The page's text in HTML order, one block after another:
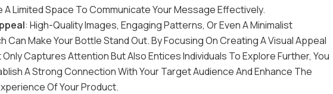
A Limited Space To Communicate Your Message Effectively.
: High-Quality Images, Engaging Patterns, Or Even A Minimalist
Can Make Your Bottle Stand Out. By Focusing On Creating A Visual Appeal
Captures Attention But Also Entices Individuals To Explore Further, You
A Strong Connection With Your Target Audience And Enhance The
Of Your Product.